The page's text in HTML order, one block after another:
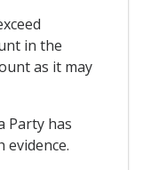
in the
as it may
Party has
evidence.